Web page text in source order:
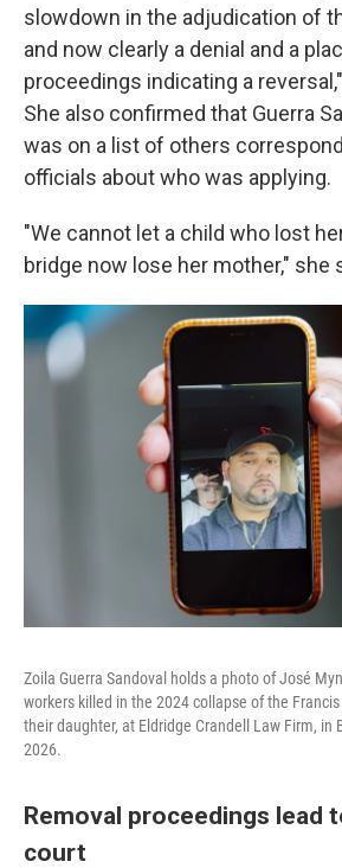
slowdown in the adjudication of
and now clearly a denial and a
proceedings indicating a
She also confirmed that Guerra
was on a list of others
officials about who was applying.
"We cannot let a child who lost
bridge now lose her mother," she
Zoila Guerra Sandoval holds a photo of José
workers killed in the 2024 collapse of the
their daughter, at Eldridge Crandell Law Firm, in
2026.
Removal proceedings lead
court